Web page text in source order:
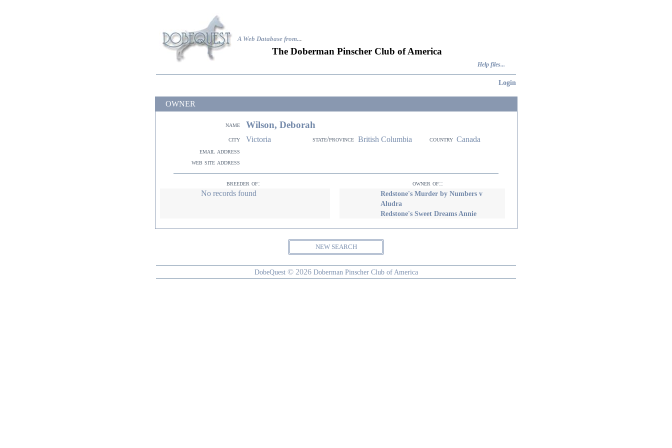
A Web Database from...
The Doberman Pinscher Club of America
Help files...
Login
OWNER
name Wilson, Deborah
city Victoria state/province British Columbia country Canada
email address
web site address
breeder of: owner of::
No records found
Redstone's Murder by Numbers v
Aludra
Redstone's Sweet Dreams Annie
NEW SEARCH
DobeQuest © 2026 Doberman Pinscher Club of America